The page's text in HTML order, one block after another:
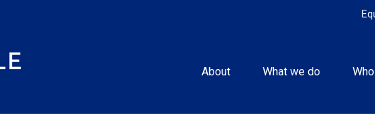
About What we do